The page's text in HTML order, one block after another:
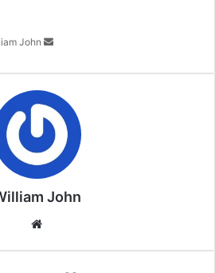
John
John